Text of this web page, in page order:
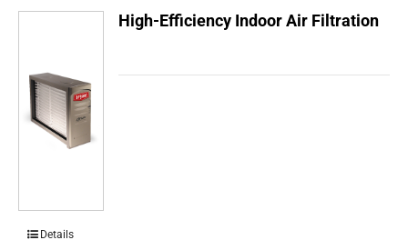
High-Efficiency Indoor Air Filtration
Details